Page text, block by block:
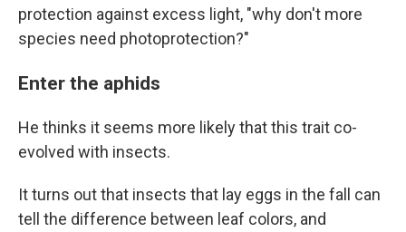
protection against excess light, "why don't more
species need photoprotection?"
Enter the aphids
He thinks it seems more likely that this trait co-
evolved with insects.
It turns out that insects that lay eggs in the fall can
tell the difference between leaf colors, and